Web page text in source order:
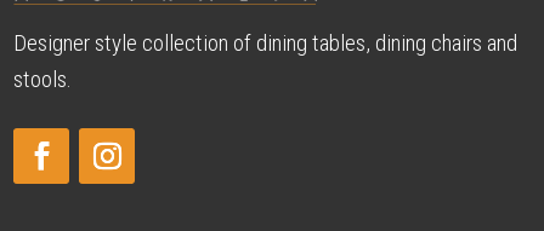
Designer style collection of dining tables, dining chairs and
stools.